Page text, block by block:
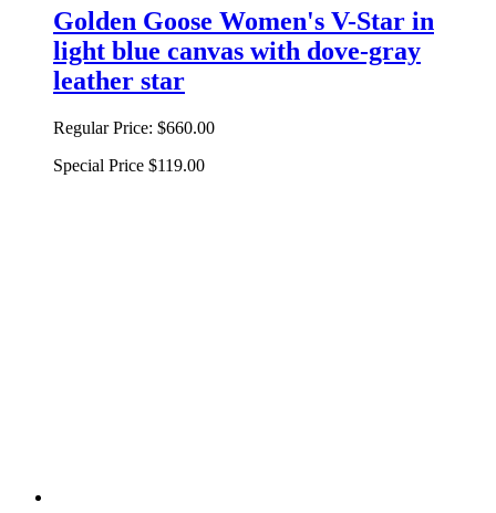
Golden Goose Women's V-Star in
light blue canvas with dove-gray
leather star
Regular Price: $660.00
Special Price $119.00